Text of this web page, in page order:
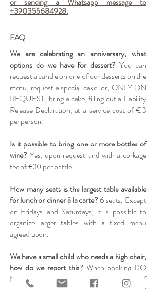
+390355684928.
FAQ
We are celebrating an anniversary, what
options do we have for dessert? You can
request a candle on one of our desserts on the
menu, request a special cake, or, ONLY ON
REQUEST, bring a cake, filling out a Liability
Release Declaration, at a service cost of €3
per person.
Is it possible to bring one or more bottles of
wine? Yes, upon request and with a corkage
fee of €10 per bottle
How many seats is the largest table available
for lunch or dinner à la carte? 6 seats. Except
on Fridays and Saturdays, it is possible to
organize larger tables with a fixed menu
agreed upon.
We have a small child who needs a high chair,
how do we report this? When booking DO
NOT include the child in the number of